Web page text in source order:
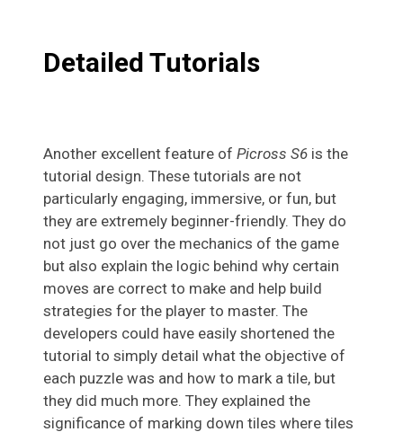
Detailed Tutorials
Another excellent feature of Picross S6 is the
tutorial design. These tutorials are not
particularly engaging, immersive, or fun, but
they are extremely beginner-friendly. They do
not just go over the mechanics of the game
but also explain the logic behind why certain
moves are correct to make and help build
strategies for the player to master. The
developers could have easily shortened the
tutorial to simply detail what the objective of
each puzzle was and how to mark a tile, but
they did much more. They explained the
significance of marking down tiles where tiles